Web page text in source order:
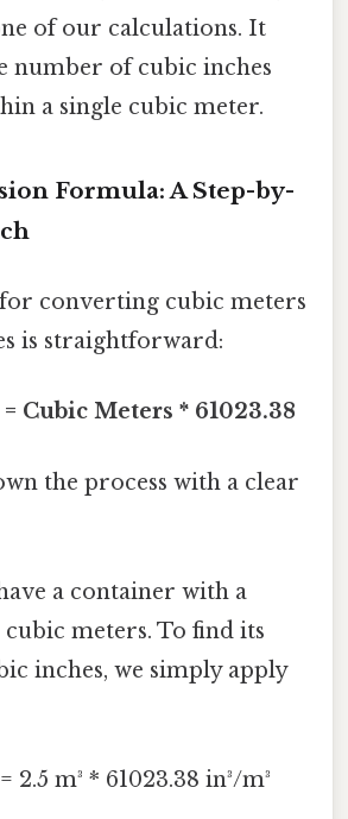
of our calculations. It
number of cubic inches
a single cubic meter.
Formula: A Step-by-
converting cubic meters
is straightforward:
Cubic Meters * 61023.38
the process with a clear
a container with a
meters. To find its
inches, we simply apply
2.5 m³ * 61023.38 in³/m³